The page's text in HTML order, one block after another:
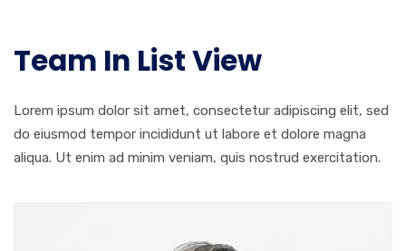
Team In List View
Lorem ipsum dolor sit amet, consectetur adipiscing elit, sed
do eiusmod tempor incididunt ut labore et dolore magna
aliqua. Ut enim ad minim veniam, quis nostrud exercitation.